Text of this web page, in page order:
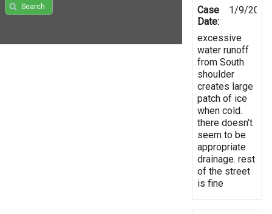
Search
Case
Date:
1/9/2017
excessive
water runoff
from South
shoulder
creates large
patch of ice
when cold.
there doesn't
seem to be
appropriate
drainage. rest
of the street
is fine